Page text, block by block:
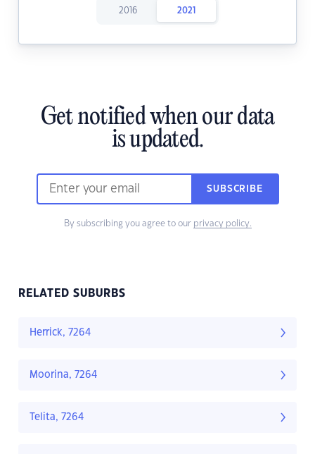
2016 2021
Get notified when our data
is updated.
SUBSCRIBE
By subscribing you agree to our privacy policy.
RELATED SUBURBS
Herrick, 7264
Moorina, 7264
Telita, 7264